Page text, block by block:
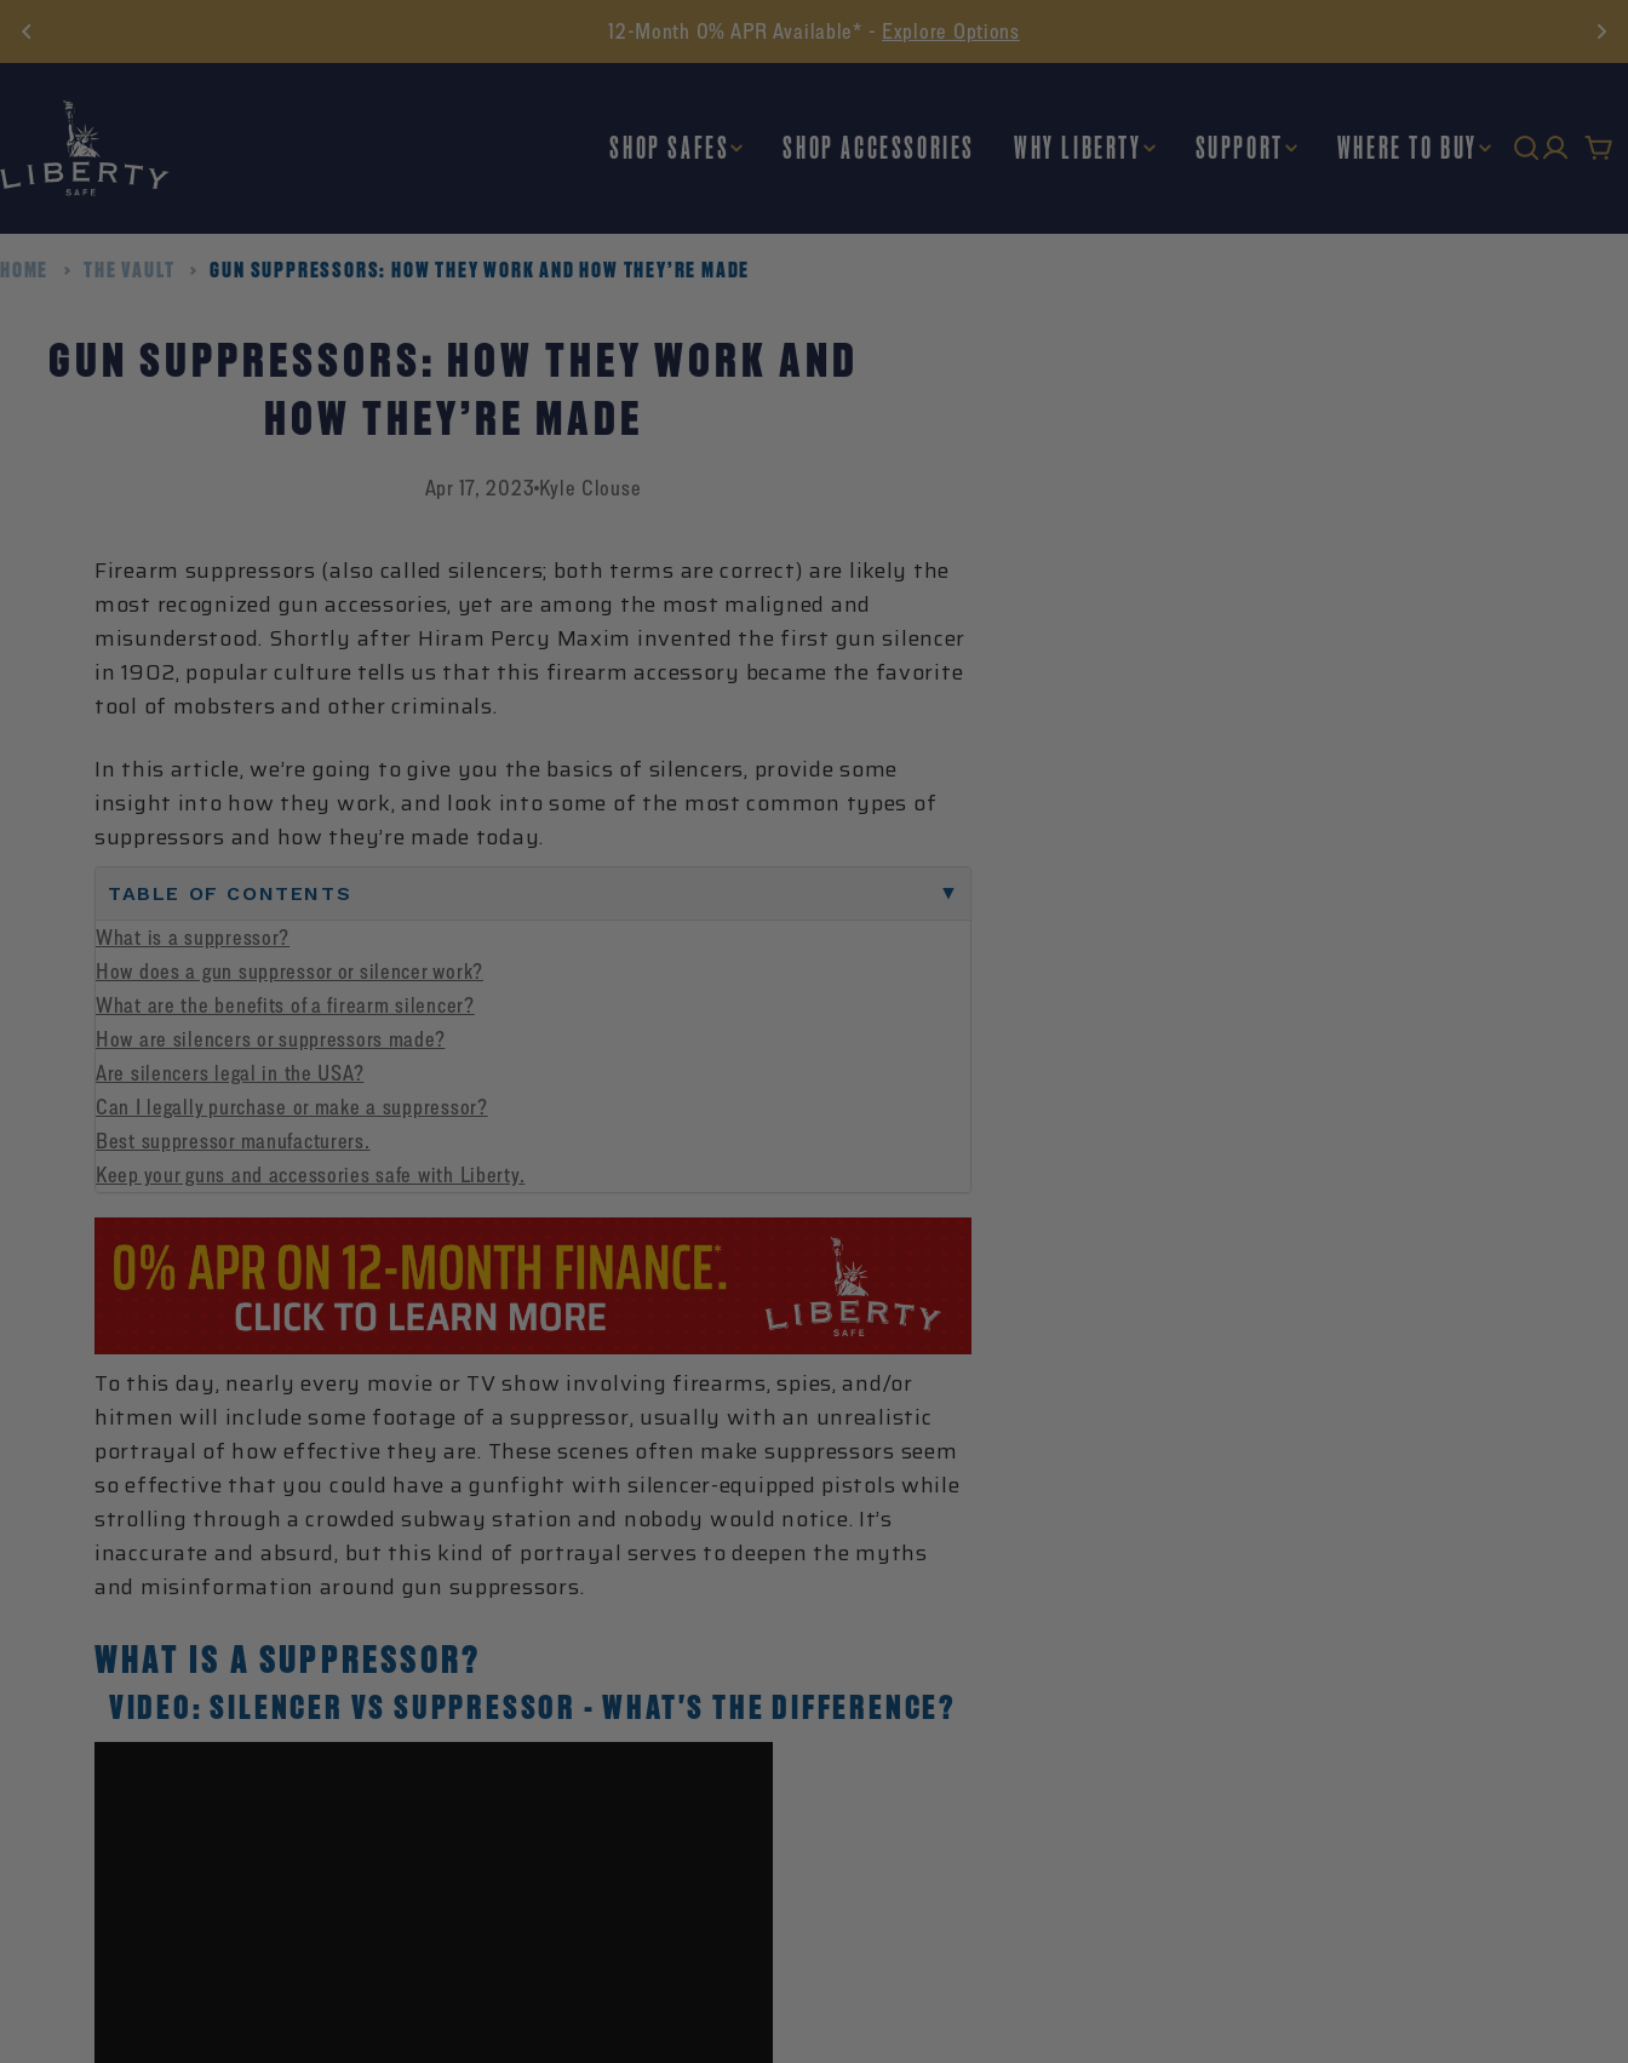
12-Month 0% APR Available* - Explore Options
SHOP SAFES SHOP ACCESSORIES WHY LIBERTY SUPPORT WHERE TO BUY
HOME THE VAULT GUN SUPPRESSORS: HOW THEY WORK AND HOW THEY’RE MADE
GUN SUPPRESSORS: HOW THEY WORK AND
HOW THEY’RE MADE
Apr 17, 2023 Kyle Clouse
Firearm suppressors (also called silencers; both terms are correct) are likely the
most recognized gun accessories, yet are among the most maligned and
misunderstood. Shortly after Hiram Percy Maxim invented the first gun silencer
in 1902, popular culture tells us that this firearm accessory became the favorite
tool of mobsters and other criminals.
In this article, we’re going to give you the basics of silencers, provide some
insight into how they work, and look into some of the most common types of
suppressors and how they’re made today.
TABLE OF CONTENTS
What is a suppressor?
How does a gun suppressor or silencer work?
What are the benefits of a firearm silencer?
How are silencers or suppressors made?
Are silencers legal in the USA?
Can I legally purchase or make a suppressor?
Best suppressor manufacturers.
Keep your guns and accessories safe with Liberty.
To this day, nearly every movie or TV show involving firearms, spies, and/or
hitmen will include some footage of a suppressor, usually with an unrealistic
portrayal of how effective they are. These scenes often make suppressors seem
so effective that you could have a gunfight with silencer-equipped pistols while
strolling through a crowded subway station and nobody would notice. It’s
inaccurate and absurd, but this kind of portrayal serves to deepen the myths
and misinformation around gun suppressors.
WHAT IS A SUPPRESSOR?
VIDEO: SILENCER VS SUPPRESSOR - WHAT'S THE DIFFERENCE?